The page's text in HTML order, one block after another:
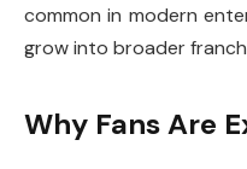
common in modern
grow into broader
Why Fans Are